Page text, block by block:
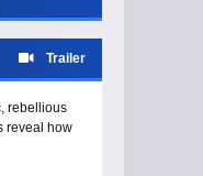
Trailer
rebellious
reveal how